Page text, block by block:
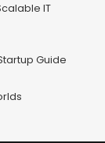
IT
Guide